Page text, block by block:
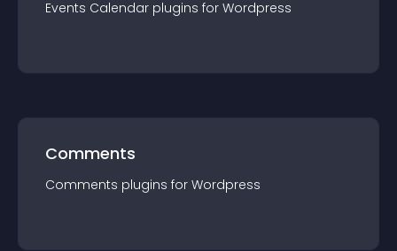
Events Calendar plugins for Wordpress
Comments
Comments plugins for Wordpress